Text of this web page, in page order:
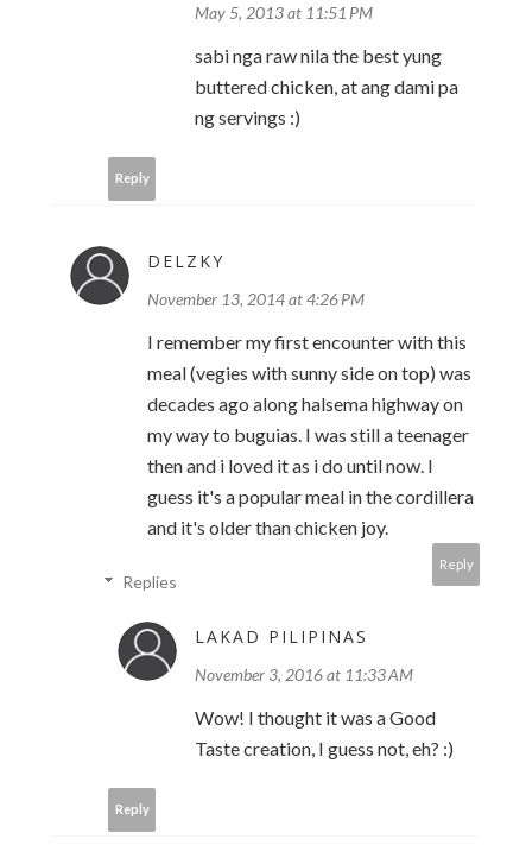
May 5, 2013 at 11:51 PM
sabi nga raw nila the best yung
buttered chicken, at ang dami pa
ng servings :)
Reply
DELZKY
November 13, 2014 at 4:26 PM
I remember my first encounter with this
meal (vegies with sunny side on top) was
decades ago along halsema highway on
my way to buguias. I was still a teenager
then and i loved it as i do until now. I
guess it's a popular meal in the cordillera
and it's older than chicken joy.
Reply
Replies
LAKAD PILIPINAS
November 3, 2016 at 11:33 AM
Wow! I thought it was a Good
Taste creation, I guess not, eh? :)
Reply